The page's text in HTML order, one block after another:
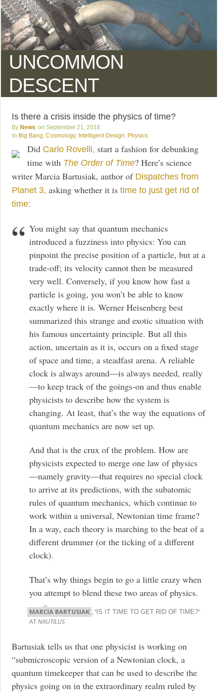
UNCOMMON
DESCENT
Is there a crisis inside the physics of time?
News
September 21, 2018
Big Bang ,Cosmology, Intelligent Design Physics
Did Carlo Rovelli, start a fashion for debunking
time with The Order of Time? Here’s science
writer Marcia Bartusiak, author of Dispatches from
Planet 3, asking whether it istime to just get rid of
time:
You might say that quantum mechanics
introduced a fuzziness into physics: You can
pinpoint the precise position of a particle, but at a
trade-off; its velocity cannot then be measured
very well. Conversely, if you know how fast a
particle is going, you won’t be able to know
exactly where it is. Werner Heisenberg best
summarized this strange and exotic situation with
his famous uncertainty principle. But all this
action, uncertain as it is, occurs on a fixed stage
of space and time, a steadfast arena. A reliable
clock is always around—is always needed, really
—to keep track of the goings-on and thus enable
physicists to describe how the system is
changing. At least, that’s the way the equations of
quantum mechanics are now set up.
And that is the crux of the problem. How are
physicists expected to merge one law of physics
—namely gravity—that requires no special clock
to arrive at its predictions, with the subatomic
rules of quantum mechanics, which continue to
work within a universal, Newtonian time frame?
In a way, each theory is marching to the beat of a
different drummer (or the ticking of a different
clock).
That’s why things begin to go a little crazy when
you attempt to blend these two areas of physics.
MARCIA BARTUSIAK , “ IS IT TIME TO GET RID OF TIME?”
ATNAUTILUS
Bartusiak tells us that one physicist is working on
“submicroscopic version of a Newtonian clock, a
quantum timekeeper that can be used to describe the
physics going on in the extraordinary realm ruled by